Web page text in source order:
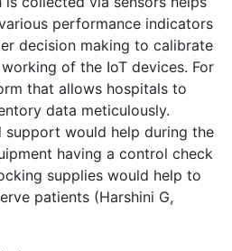
performance indicators
decision making to calibrate
of the IoT devices. For
that allows hospitals to
data meticulously.
support would help during the
having a control check
supplies would help to
patients (Harshini G,